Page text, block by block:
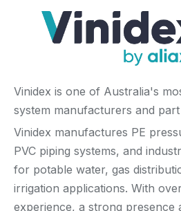
Vinidex is one of Australia's
system manufacturers and
Vinidex manufactures PE
PVC piping systems, and
for potable water, gas
irrigation applications. With
experience, a strong presence